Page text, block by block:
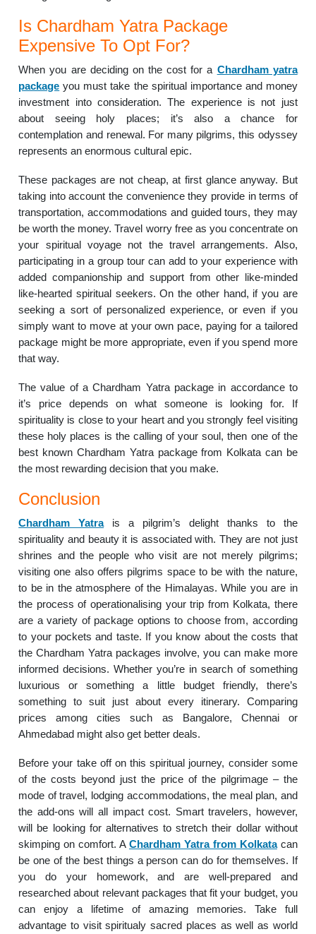
Is Chardham Yatra Package
Expensive To Opt For?
When you are deciding on the cost for a Chardham yatra
package you must take the spiritual importance and money
investment into consideration. The experience is not just
about seeing holy places; it’s also a chance for
contemplation and renewal. For many pilgrims, this odyssey
represents an enormous cultural epic.
These packages are not cheap, at first glance anyway. But
taking into account the convenience they provide in terms of
transportation, accommodations and guided tours, they may
be worth the money. Travel worry free as you concentrate on
your spiritual voyage not the travel arrangements. Also,
participating in a group tour can add to your experience with
added companionship and support from other like-minded
like-hearted spiritual seekers. On the other hand, if you are
seeking a sort of personalized experience, or even if you
simply want to move at your own pace, paying for a tailored
package might be more appropriate, even if you spend more
that way.
The value of a Chardham Yatra package in accordance to
it’s price depends on what someone is looking for. If
spirituality is close to your heart and you strongly feel visiting
these holy places is the calling of your soul, then one of the
best known Chardham Yatra package from Kolkata can be
the most rewarding decision that you make.
Conclusion
Chardham Yatrais a pilgrim’s delight thanks to the
spirituality and beauty it is associated with. They are not just
shrines and the people who visit are not merely pilgrims;
visiting one also offers pilgrims space to be with the nature,
to be in the atmosphere of the Himalayas. While you are in
the process of operationalising your trip from Kolkata, there
are a variety of package options to choose from, according
to your pockets and taste. If you know about the costs that
the Chardham Yatra packages involve, you can make more
informed decisions. Whether you’re in search of something
luxurious or something a little budget friendly, there’s
something to suit just about every itinerary. Comparing
prices among cities such as Bangalore, Chennai or
Ahmedabad might also get better deals.
Before your take off on this spiritual journey, consider some
of the costs beyond just the price of the pilgrimage – the
mode of travel, lodging accommodations, the meal plan, and
the add-ons will all impact cost. Smart travelers, however,
will be looking for alternatives to stretch their dollar without
skimping on comfort. A Chardham Yatra from Kolkatacan
be one of the best things a person can do for themselves. If
you do your homework, and are well-prepared and
researched about relevant packages that fit your budget, you
can enjoy a lifetime of amazing memories. Take full
advantage to visit spiritualy sacred places as well as world